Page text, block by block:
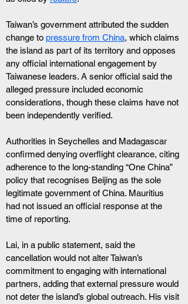
Taiwan’s government attributed the sudden
change to pressure from China, which claims
the island as part of its territory and opposes
any official international engagement by
Taiwanese leaders. A senior official said the
alleged pressure included economic
considerations, though these claims have not
been independently verified.
Authorities in Seychelles and Madagascar
confirmed denying overflight clearance, citing
adherence to the long-standing “One China”
policy that recognises Beijing as the sole
legitimate government of China. Mauritius
had not issued an official response at the
time of reporting.
Lai, in a public statement, said the
cancellation would not alter Taiwan’s
commitment to engaging with international
partners, adding that external pressure would
not deter the island’s global outreach. His visit